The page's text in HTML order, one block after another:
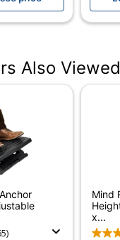
Recycled
Content
Also Viewed
Mind
x...